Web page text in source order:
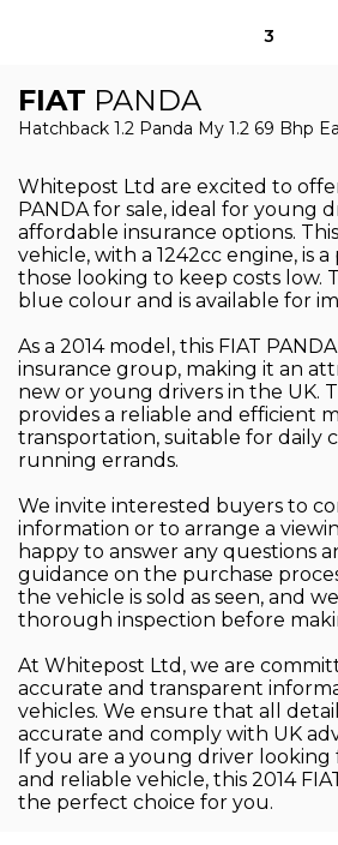
3
FIAT PANDA
Hatchback 1.2 Panda My 1.2 69 Bhp
Whitepost Ltd are excited to
PANDA for sale, ideal for young
affordable insurance options.
vehicle, with a 1242cc engine, is
those looking to keep costs low.
blue colour and is available for
As a 2014 model, this FIAT
insurance group, making it an
new or young drivers in the UK.
provides a reliable and efficient
transportation, suitable for daily
running errands.
We invite interested buyers to
information or to arrange a
happy to answer any questions
guidance on the purchase
the vehicle is sold as seen, and
thorough inspection before
At Whitepost Ltd, we are
accurate and transparent
vehicles. We ensure that all
accurate and comply with UK
If you are a young driver looking
and reliable vehicle, this 2014
the perfect choice for you.